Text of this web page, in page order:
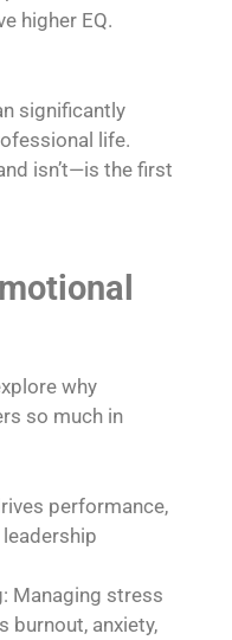
higher EQ.
significantly
life.
isn’t—is the first
why
so much in
performance,
Managing stress
burnout, anxiety,